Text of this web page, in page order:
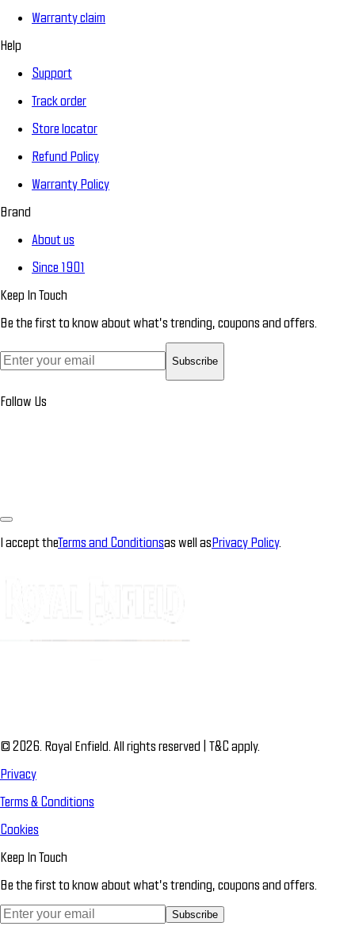
Warranty claim
Help
Support
Track order
Store locator
Refund Policy
Warranty Policy
Brand
About us
Since 1901
Keep In Touch
Be the first to know about what’s trending, coupons and offers.
Subscribe
Follow Us
I accept theTerms and Conditionsas well asPrivacy Policy.
© 2026. Royal Enfield. All rights reserved | T&C apply.
Privacy
Terms & Conditions
Cookies
Keep In Touch
Be the first to know about what’s trending, coupons and offers.
Subscribe